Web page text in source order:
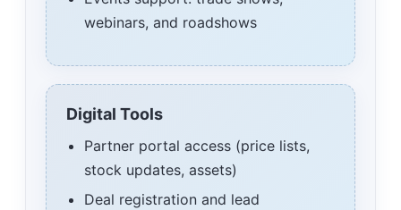
webinars, and roadshows
Digital Tools
Partner portal access (price lists,
stock updates, assets)
Deal registration and lead